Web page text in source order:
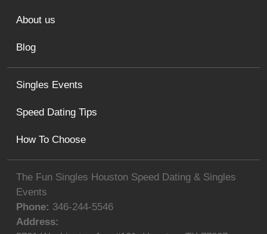
The Fun Singles Houston Speed Dating & Singles
Events
Phone: 346-244-5546
Address:
Singles Events
Speed Dating Tips
How To Choose
About us
Blog